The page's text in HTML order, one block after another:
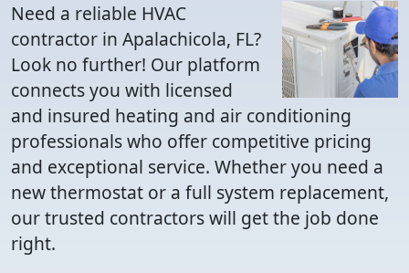
Need a reliable HVAC
contractor in Apalachicola, FL?
Look no further! Our platform
connects you with licensed
and insured heating and air conditioning
professionals who offer competitive pricing
and exceptional service. Whether you need a
new thermostat or a full system replacement,
our trusted contractors will get the job done
right.